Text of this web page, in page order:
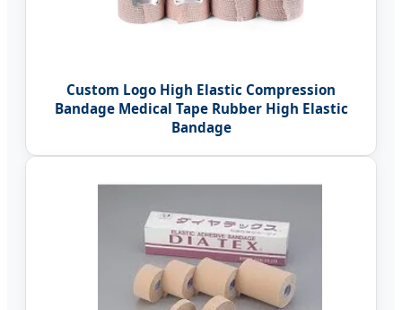
Custom Logo High Elastic Compression
Bandage Medical Tape Rubber High Elastic
Bandage